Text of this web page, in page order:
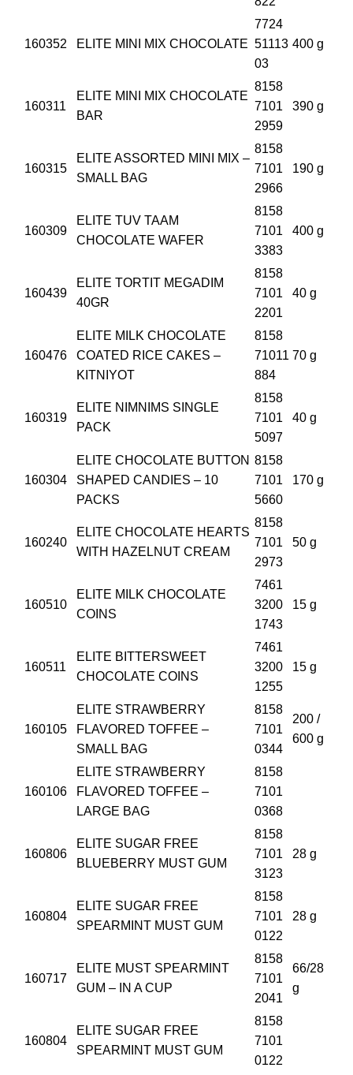
160352 ELITE MINI MIX CHOCOLATE
7724
51113
03
400 g
160311
ELITE MINI MIX CHOCOLATE
BAR
8158
7101
2959
390 g
160315
ELITE ASSORTED MINI MIX –
SMALL BAG
8158
7101
2966
190 g
160309
ELITE TUV TAAM
CHOCOLATE WAFER
8158
7101
3383
400 g
160439
ELITE TORTIT MEGADIM
40GR
8158
7101
2201
40 g
160476
ELITE MILK CHOCOLATE
COATED RICE CAKES –
KITNIYOT
8158
71011
884
70 g
160319
ELITE NIMNIMS SINGLE
PACK
8158
7101
5097
40 g
160304
ELITE CHOCOLATE BUTTON
SHAPED CANDIES – 10
PACKS
8158
7101
5660
170 g
160240
ELITE CHOCOLATE HEARTS
WITH HAZELNUT CREAM
8158
7101
2973
50 g
160510
ELITE MILK CHOCOLATE
COINS
7461
3200
1743
15 g
160511
ELITE BITTERSWEET
CHOCOLATE COINS
7461
3200
1255
15 g
160105
ELITE STRAWBERRY
FLAVORED TOFFEE –
SMALL BAG
8158
7101
0344
200 /
600 g
160106
ELITE STRAWBERRY
FLAVORED TOFFEE –
LARGE BAG
8158
7101
0368
160806
ELITE SUGAR FREE
BLUEBERRY MUST GUM
8158
7101
3123
28 g
160804
ELITE SUGAR FREE
SPEARMINT MUST GUM
8158
7101
0122
28 g
160717
ELITE MUST SPEARMINT
GUM – IN A CUP
8158
7101
2041
66/28
g
160804
ELITE SUGAR FREE
SPEARMINT MUST GUM
8158
7101
0122